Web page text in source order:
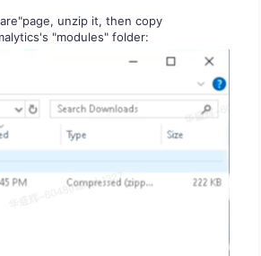
unzip it, then copy
"modules" folder: